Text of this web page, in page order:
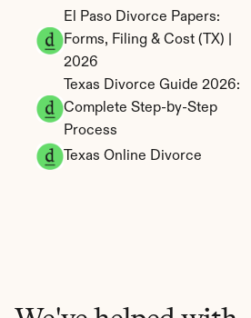
El Paso Divorce Papers:
Forms, Filing & Cost (TX) |
2026
Texas Divorce Guide 2026:
Complete Step-by-Step
Process
Texas Online Divorce